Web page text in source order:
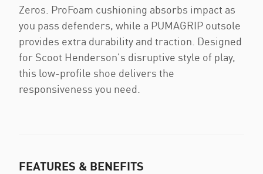
Zeros. ProFoam cushioning absorbs impact as
you pass defenders, while a PUMAGRIP outsole
provides extra durability and traction. Designed
for Scoot Henderson's disruptive style of play,
this low-profile shoe delivers the
responsiveness you need.
FEATURES & BENEFITS